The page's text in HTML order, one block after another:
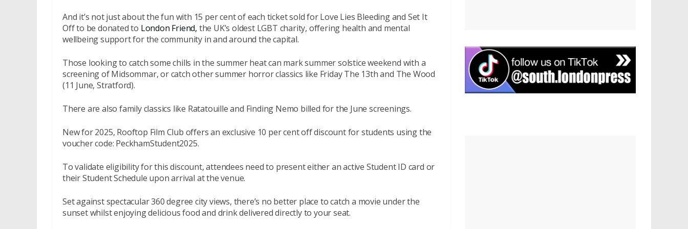
And it’s not just about the fun with 15 per cent of each ticket sold for Love Lies Bleeding and Set It
Off to be donated to London Friend, the UK’s oldest LGBT charity, offering health and mental
wellbeing support for the community in and around the capital.
Those looking to catch some chills in the summer heat can mark summer solstice weekend with a
screening of Midsommar, or catch other summer horror classics like Friday The 13th and The Wood
(11 June, Stratford).
There are also family classics like Ratatouille and Finding Nemo billed for the June screenings.
New for 2025, Rooftop Film Club offers an exclusive 10 per cent off discount for students using the
voucher code: PeckhamStudent2025.
To validate eligibility for this discount, attendees need to present either an active Student ID card or
their Student Schedule upon arrival at the venue.
Set against spectacular 360 degree city views, there’s no better place to catch a movie under the
sunset whilst enjoying delicious food and drink delivered directly to your seat.